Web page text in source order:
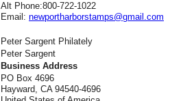
Alt Phone:800-722-1022
Email: newportharborstamps@gmail.com
Peter Sargent Philately
Peter Sargent
Business Address
PO Box 4696
Hayward, CA 94540-4696